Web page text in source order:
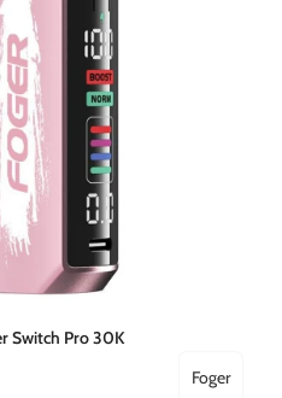
Switch Pro 30K
Foger